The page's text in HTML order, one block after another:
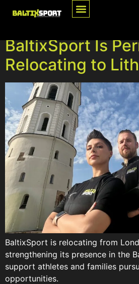
Tag:Press
BaltixSport Is
Relocating to
BaltixSport is relocating from
strengthening its presence in the
support athletes and families
opportunities.